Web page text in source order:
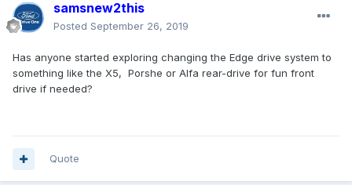
samsnew2this
Posted September 26, 2019
Has anyone started exploring changing the Edge drive system to
something like the X5, Porshe or Alfa rear-drive for fun front
drive if needed?
Quote